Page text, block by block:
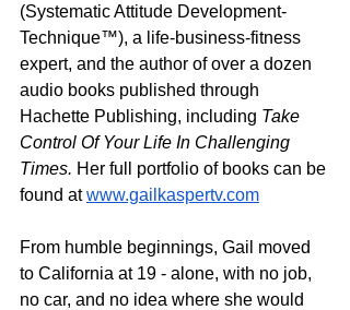
(Systematic Attitude Development-
Technique™), a life-business-fitness
expert, and the author of over a dozen
audio books published through
Hachette Publishing, including Take
Control Of Your Life In Challenging
Times. Her full portfolio of books can be
found at www.gailkaspertv.com
From humble beginnings, Gail moved
to California at 19 - alone, with no job,
no car, and no idea where she would